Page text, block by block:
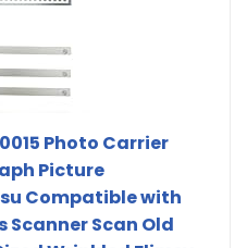
Photo Carrier
Picture
Compatible with
Scanner Scan Old